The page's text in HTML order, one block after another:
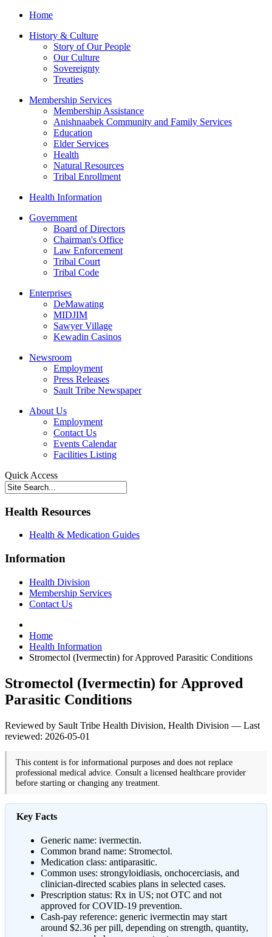
Home
History & Culture
Story of Our People
Our Culture
Sovereignty
Treaties
Membership Services
Membership Assistance
Anishnaabek Community and Family Services
Education
Elder Services
Health
Natural Resources
Tribal Enrollment
Health Information
Government
Board of Directors
Chairman's Office
Law Enforcement
Tribal Court
Tribal Code
Enterprises
DeMawating
MIDJIM
Sawyer Village
Kewadin Casinos
Newsroom
Employment
Press Releases
Sault Tribe Newspaper
About Us
Employment
Contact Us
Events Calendar
Facilities Listing
Quick Access
Health Resources
Health & Medication Guides
Information
Health Division
Membership Services
Contact Us
Home
Health Information
Stromectol (Ivermectin) for Approved Parasitic Conditions
Stromectol (Ivermectin) for Approved
Parasitic Conditions
Reviewed by Sault Tribe Health Division, Health Division — Last
reviewed: 2026-05-01
This content is for informational purposes and does not replace
professional medical advice. Consult a licensed healthcare provider
before starting or changing any treatment.
Key Facts
Generic name: ivermectin.
Common brand name: Stromectol.
Medication class: antiparasitic.
Common uses: strongyloidiasis, onchocerciasis, and
clinician-directed scabies plans in selected cases.
Prescription status: Rx in US; not OTC and not
approved for COVID-19 prevention.
Cash-pay reference: generic ivermectin may start
around $2.36 per pill, depending on strength, quantity,